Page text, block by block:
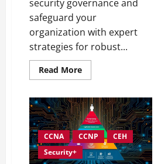
security governance and
safeguard your
organization with expert
strategies for robust...
Read MoreRead
more
Practices
for
Implementing
Information
Security
Governance
CCNA CCNP
CEH
Security+